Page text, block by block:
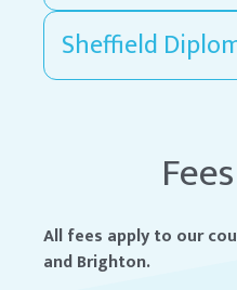
Sheffield
All fees apply to our
and Brighton.